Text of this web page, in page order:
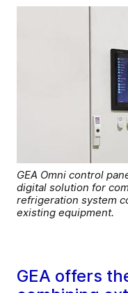
GEA Omni control
digital solution for
refrigeration system
existing equipment.
GEA offers